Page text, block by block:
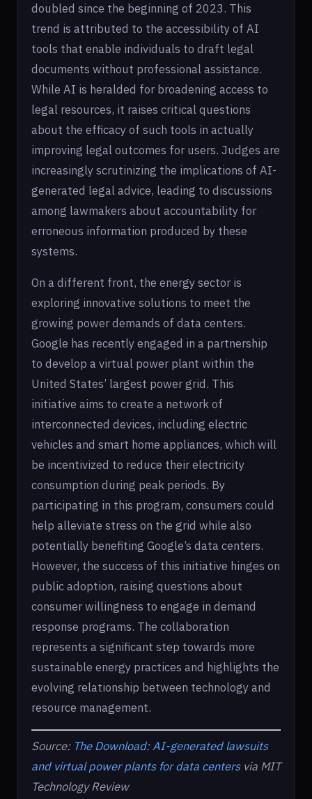
doubled since the beginning of 2023. This
trend is attributed to the accessibility of AI
tools that enable individuals to draft legal
documents without professional assistance.
While AI is heralded for broadening access to
legal resources, it raises critical questions
about the efficacy of such tools in actually
improving legal outcomes for users. Judges are
increasingly scrutinizing the implications of AI-
generated legal advice, leading to discussions
among lawmakers about accountability for
erroneous information produced by these
systems.
On a different front, the energy sector is
exploring innovative solutions to meet the
growing power demands of data centers.
Google has recently engaged in a partnership
to develop a virtual power plant within the
United States’ largest power grid. This
initiative aims to create a network of
interconnected devices, including electric
vehicles and smart home appliances, which will
be incentivized to reduce their electricity
consumption during peak periods. By
participating in this program, consumers could
help alleviate stress on the grid while also
potentially benefiting Google’s data centers.
However, the success of this initiative hinges on
public adoption, raising questions about
consumer willingness to engage in demand
response programs. The collaboration
represents a significant step towards more
sustainable energy practices and highlights the
evolving relationship between technology and
resource management.
Source: The Download: AI-generated lawsuits
and virtual power plants for data centersvia MIT
Technology Review